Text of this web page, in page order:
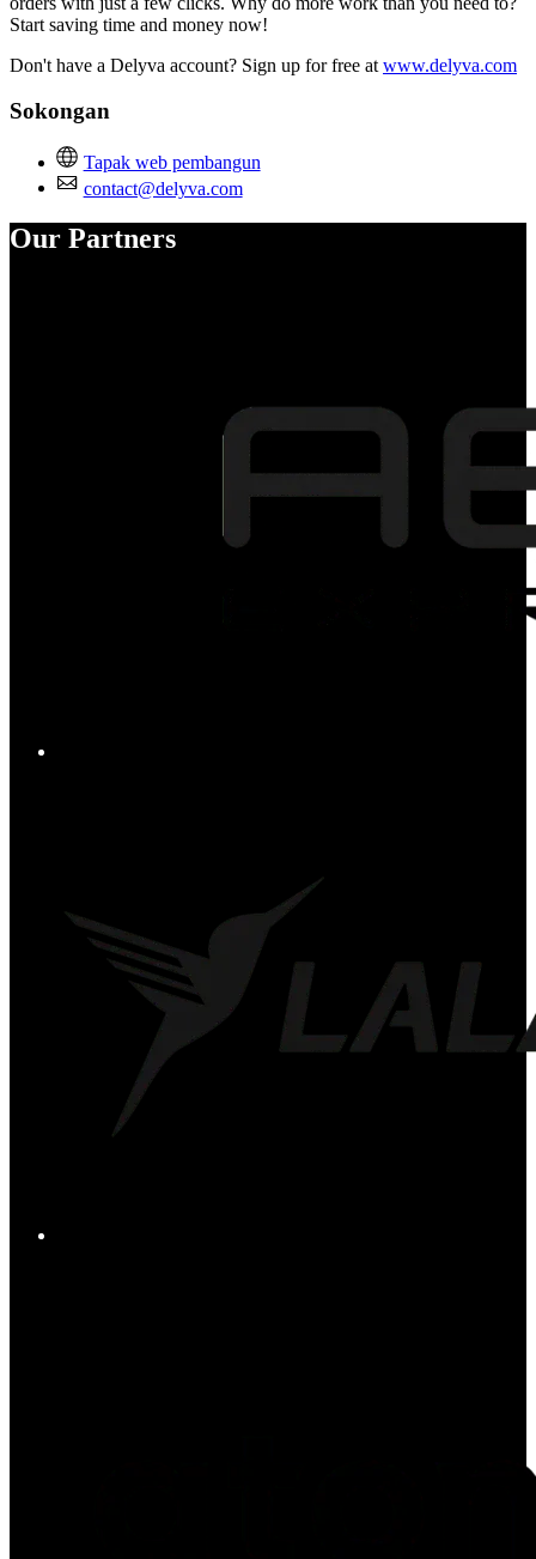
Start saving time and money now!
Don't have a Delyva account? Sign up for free at www.delyva.com
Sokongan
Tapak web pembangun
contact@delyva.com
Our Partners